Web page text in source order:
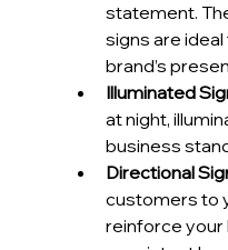
statement.
signs are
brand’s
Illuminated
at night,
business
Directional
customers to
reinforce your